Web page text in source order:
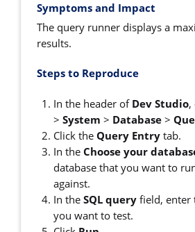
Symptoms and Impact
The query runner displays a
results.
Steps to Reproduce
In the header of Dev Studio,
> System > Database>
Click the Query Entrytab.
In the Choose your
database that you want to
against.
In the SQL queryfield, enter
you want to test.